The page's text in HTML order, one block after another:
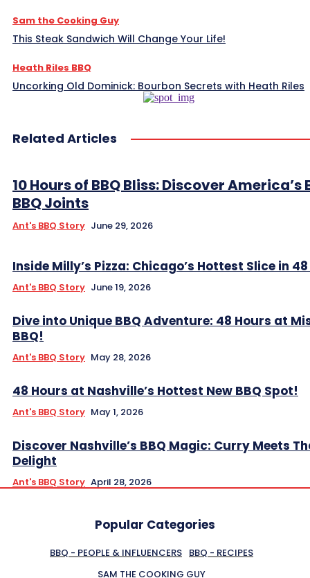
Sam the Cooking Guy
This Steak Sandwich Will Change Your Life!
Heath Riles BBQ
Uncorking Old Dominick: Bourbon Secrets with Heath Riles
Related Articles
10 Hours of BBQ Bliss: Discover America’s
BBQ Joints
Ant's BBQ Story June 29, 2026
Inside Milly’s Pizza: Chicago’s Hottest Slice in
Ant's BBQ Story June 19, 2026
Dive into Unique BBQ Adventure: 48 Hours at
BBQ!
Ant's BBQ Story May 28, 2026
48 Hours at Nashville’s Hottest New BBQ Spot!
Ant's BBQ Story May 1, 2026
Discover Nashville’s BBQ Magic: Curry Meets
Delight
Ant's BBQ Story April 28, 2026
Popular Categories
BBQ - PEOPLE & INFLUENCERS BBQ - RECIPES
SAM THE COOKING GUY